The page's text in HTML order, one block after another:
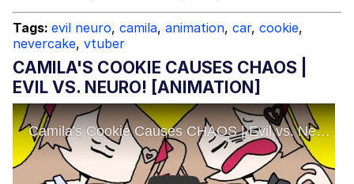
Topiary
Tags: evil neuro, camila, animation, car, cookie,
nevercake, vtuber
CAMILA'S COOKIE CAUSES CHAOS |
EVIL VS. NEURO! [ANIMATION]